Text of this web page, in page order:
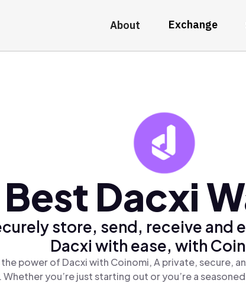
About Exchange
Best Dacxi
store, send, receive and
Dacxi with ease, with
power of Dacxi with Coinomi, A private, secure,
you’re just starting out or you’re a